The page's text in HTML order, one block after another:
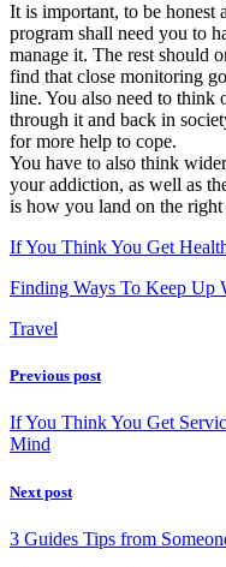
It is important, to be honest
program shall need you to
manage it. The rest should
find that close monitoring
line. You also need to think
through it and back in
for more help to cope.
You have to also think
your addiction, as well as
is how you land on the
If You Think You Get
Finding Ways To Keep Up
Travel
Previous post
If You Think You Get
Mind
Next post
3 Guides Tips from